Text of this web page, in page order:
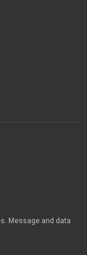
Message and data